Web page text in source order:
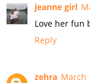
jeanne girl
Love her fun
Reply
zehra March